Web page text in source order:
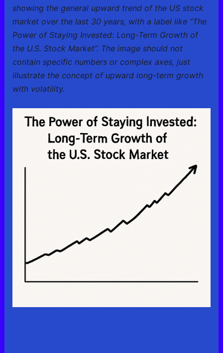
showing the general upward trend of the US stock
market over the last 30 years, with a label like “The
Power of Staying Invested: Long-Term Growth of
the U.S. Stock Market”. The image should not
contain specific numbers or complex axes, just
illustrate the concept of upward long-term growth
with volatility.